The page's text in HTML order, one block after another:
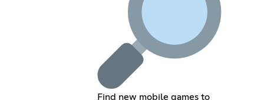
Find new mobile games to